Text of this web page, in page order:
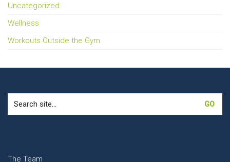
Uncategorized
Wellness
Workouts Outside the Gym
for:
The Team